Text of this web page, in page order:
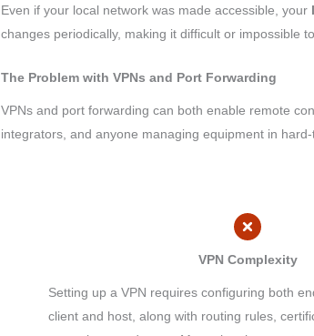
Even if your local network was made accessible, your
changes periodically, making it difficult or impossible
The Problem with VPNs and Port Forwarding
VPNs and port forwarding can both enable remote
integrators, and anyone managing equipment in
VPN Complexity
Setting up a VPN requires configuring both
client and host, along with routing rules,